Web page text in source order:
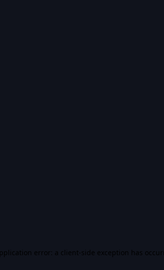
error: a client-side exception has